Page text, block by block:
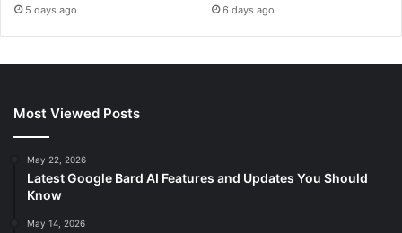
5 days ago 6 days ago
Most Viewed Posts
May 22, 2026
Latest Google Bard AI Features and Updates You Should
Know
May 14, 2026